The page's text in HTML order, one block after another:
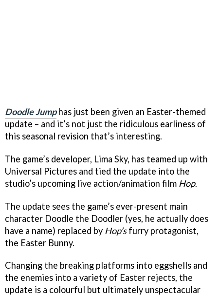
Doodle Jumphas just been given an Easter-themed
update – and it’s not just the ridiculous earliness of
this seasonal revision that’s interesting.
The game’s developer, Lima Sky, has teamed up with
Universal Pictures and tied the update into the
studio’s upcoming live action/animation film Hop.
The update sees the game’s ever-present main
character Doodle the Doodler (yes, he actually does
have a name) replaced by Hop’sfurry protagonist,
the Easter Bunny.
Changing the breaking platforms into eggshells and
the enemies into a variety of Easter rejects, the
update is a colourful but ultimately unspectacular